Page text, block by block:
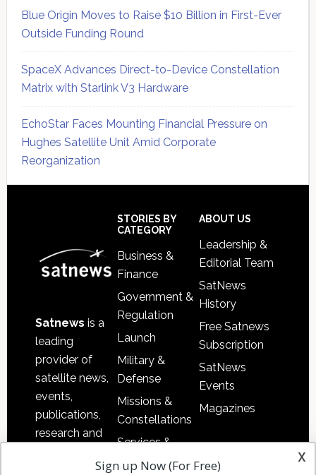
Blue Origin Moves to Raise $10 Billion in First-Ever
Outside Funding Round
SpaceX Advances Direct-to-Device Constellation
Matrix with Starlink V3 Hardware
EchoStar Faces Mounting Financial Pressure on
Hughes Satellite Unit Amid Corporate
Reorganization
Satnews is a
leading
provider of
satellite news,
events,
publications,
research and
STORIES BY
CATEGORY
Business &
Finance
Government &
Regulation
Launch
Military &
Defense
Missions &
Constellations
Services &
Applications
ABOUT US
Leadership &
Editorial Team
SatNews
History
Free Satnews
Subscription
SatNews
Events
Magazines
x
Sign up Now (For Free)